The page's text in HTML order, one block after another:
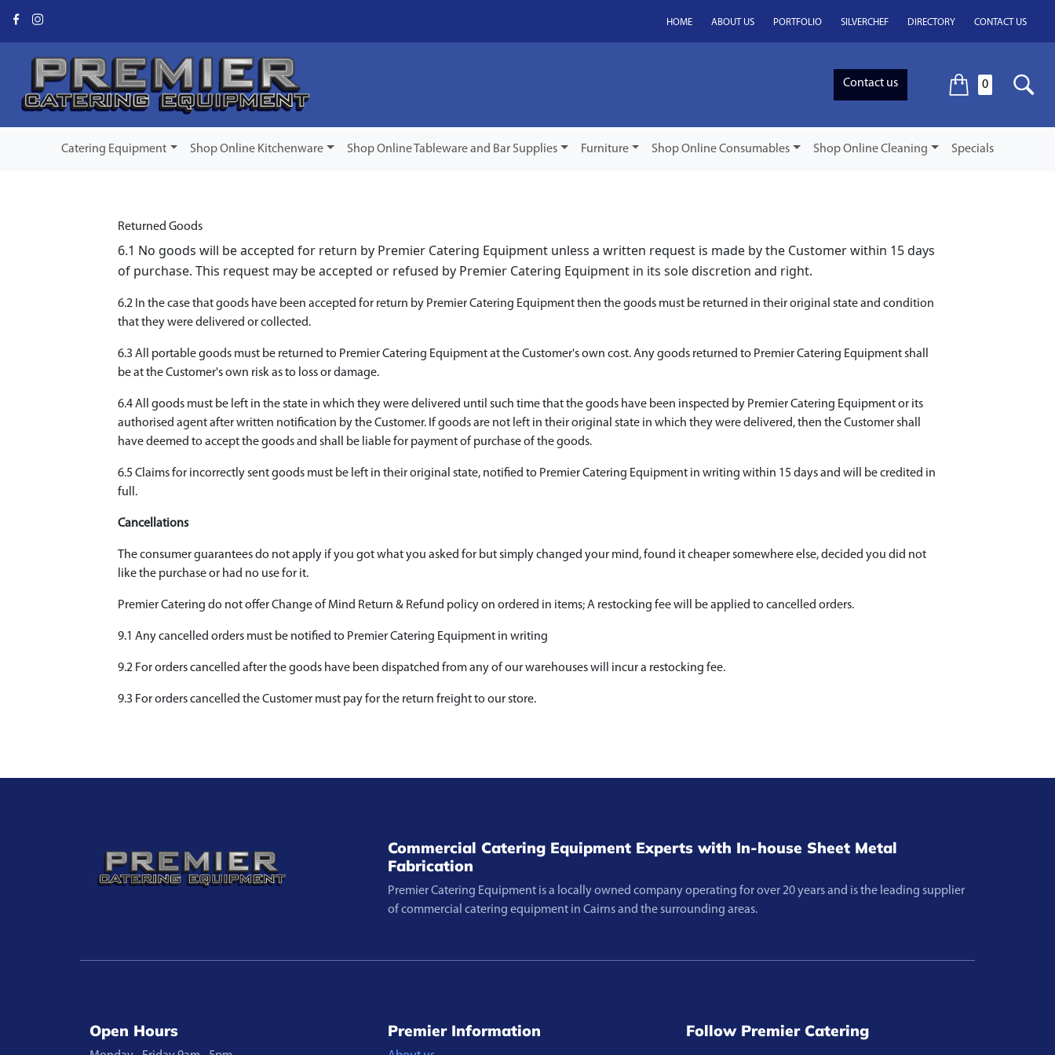
HOME ABOUT US PORTFOLIO SILVERCHEF DIRECTORY CONTACT US
Contact us 0
Catering Equipment Shop Online Kitchenware Shop Online Tableware and Bar Supplies Furniture Shop Online Consumables Shop Online Cleaning Specials
Returned Goods
6.1 No goods will be accepted for return by Premier Catering Equipment unless a written request is made by the Customer within 15 days
of purchase. This request may be accepted or refused by Premier Catering Equipment in its sole discretion and right.
6.2 In the case that goods have been accepted for return by Premier Catering Equipment then the goods must be returned in their original state and condition
that they were delivered or collected.
6.3 All portable goods must be returned to Premier Catering Equipment at the Customer's own cost. Any goods returned to Premier Catering Equipment shall
be at the Customer's own risk as to loss or damage.
6.4 All goods must be left in the state in which they were delivered until such time that the goods have been inspected by Premier Catering Equipment or its
authorised agent after written notification by the Customer. If goods are not left in their original state in which they were delivered, then the Customer shall
have deemed to accept the goods and shall be liable for payment of purchase of the goods.
6.5 Claims for incorrectly sent goods must be left in their original state, notified to Premier Catering Equipment in writing within 15 days and will be credited in
full.
Cancellations
The consumer guarantees do not apply if you got what you asked for but simply changed your mind, found it cheaper somewhere else, decided you did not
like the purchase or had no use for it.
Premier Catering do not offer Change of Mind Return & Refund policy on ordered in items; A restocking fee will be applied to cancelled orders.
9.1 Any cancelled orders must be notified to Premier Catering Equipment in writing
9.2 For orders cancelled after the goods have been dispatched from any of our warehouses will incur a restocking fee.
9.3 For orders cancelled the Customer must pay for the return freight to our store.
Commercial Catering Equipment Experts with In-house Sheet Metal
Fabrication
Premier Catering Equipment is a locally owned company operating for over 20 years and is the leading supplier
of commercial catering equipment in Cairns and the surrounding areas.
Open Hours Premier Information Follow Premier Catering